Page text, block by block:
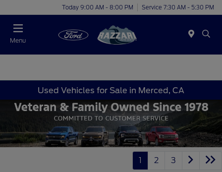
Today 9:00 AM - 8:00 PM Service 7:30 AM - 5:30 PM
Menu
Used Vehicles for Sale in Merced, CA
1 2 3